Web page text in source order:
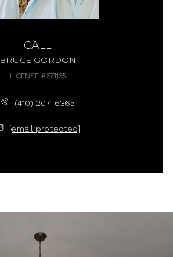
CALL
BRUCE GORDON
LICENSE #671135
(410) 207-6365
[email protected]